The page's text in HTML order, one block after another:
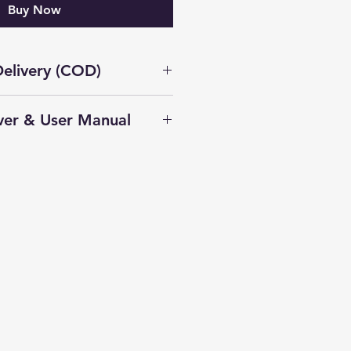
Buy Now
(COD)
& User Manual